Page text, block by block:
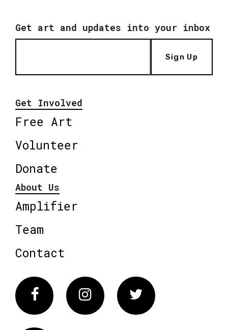
Get art and updates into your inbox
Sign Up
Get Involved
Free Art
Volunteer
Donate
About Us
Amplifier
Team
Contact
FacebookInstagram Twitter